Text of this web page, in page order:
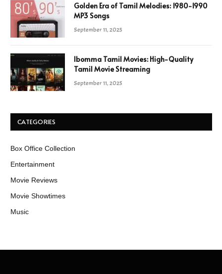
Golden Era of Tamil Melodies: 1980-1990
MP3 Songs
September 11, 2025
Ibomma Tamil Movies: High-Quality
Tamil Movie Streaming
September 11, 2025
CATEGORIES
Box Office Collection
Entertainment
Movie Reviews
Movie Showtimes
Music